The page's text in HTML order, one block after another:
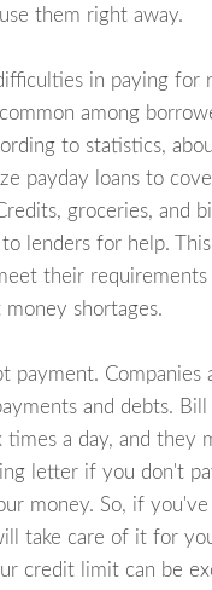
them right away.
in paying for
among
to statistics,
payday loans to
groceries, and
lenders for help.
their
shortages.
Companies
and debts.
times a day, and they
letter if you don't
money. So, if
take care of it for
credit limit can be